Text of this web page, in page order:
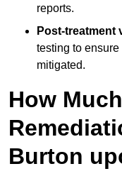
reports.
Post-treatment
testing to
mitigated.
How
Burton